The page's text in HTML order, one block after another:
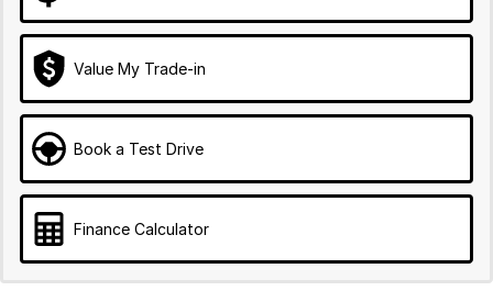
Value My Trade-in
Book a Test Drive
Finance Calculator